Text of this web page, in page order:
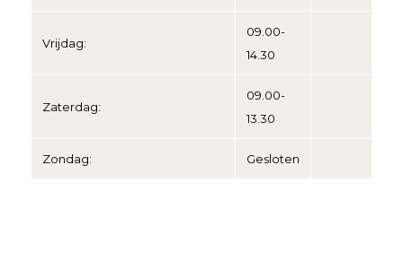
Vrijdag:
09.00-
14.30
Zaterdag:
09.00-
13.30
Zondag: Gesloten